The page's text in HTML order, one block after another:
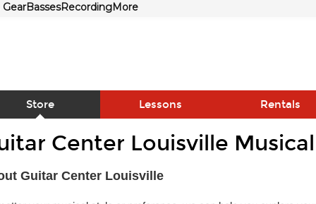
GearBassesRecordingMore
Store Lessons Rentals
Center Louisville
Guitar Center Louisville